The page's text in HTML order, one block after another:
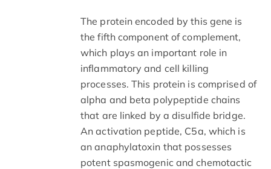
The protein encoded by this gene is
the fifth component of complement,
which plays an important role in
inflammatory and cell killing
processes. This protein is comprised of
alpha and beta polypeptide chains
that are linked by a disulfide bridge.
An activation peptide, C5a, which is
an anaphylatoxin that possesses
potent spasmogenic and chemotactic